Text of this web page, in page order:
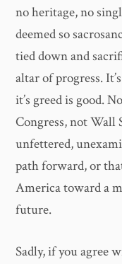
no heritage, no
deemed so
tied down and
altar of progress.
it’s greed is good.
Congress, not
unfettered,
path forward, or
America toward a
future.
Sadly, if you agree